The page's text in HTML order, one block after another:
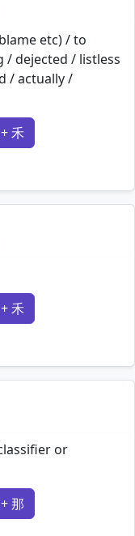
etc) / to
dejected / listless
/ actually /
禾
mnemonics…
禾
mnemonics…
or
那